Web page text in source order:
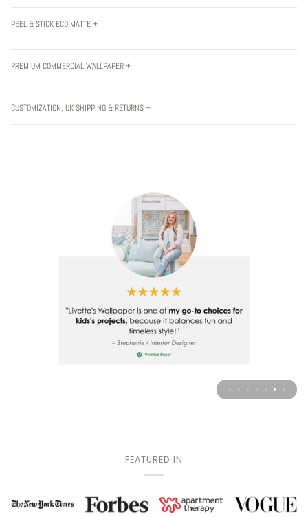
PEEL & STICK ECO MATTE +
PREMIUM COMMERCIAL WALLPAPER +
CUSTOMIZATION, UK SHIPPING & RETURNS +
FEATURED IN